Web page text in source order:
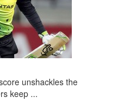
unshackles the
keep ...